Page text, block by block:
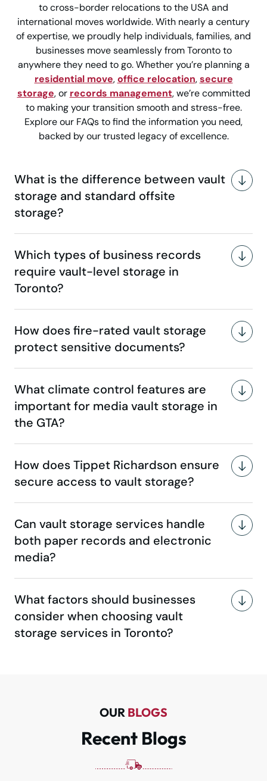
to cross-border relocations to the USA and
international moves worldwide. With nearly a century
of expertise, we proudly help individuals, families, and
businesses move seamlessly from Toronto to
anywhere they need to go. Whether you’re planning a
residential move,office relocation,secure
storage, or records management, we’re committed
to making your transition smooth and stress-free.
Explore our FAQs to find the information you need,
backed by our trusted legacy of excellence.
What is the difference between vault
storage and standard offsite
storage?
Which types of business records
require vault-level storage in
Toronto?
How does fire-rated vault storage
protect sensitive documents?
What climate control features are
important for media vault storage in
the GTA?
How does Tippet Richardson ensure
secure access to vault storage?
Can vault storage services handle
both paper records and electronic
media?
What factors should businesses
consider when choosing vault
storage services in Toronto?
OUR BLOGS
Recent Blogs